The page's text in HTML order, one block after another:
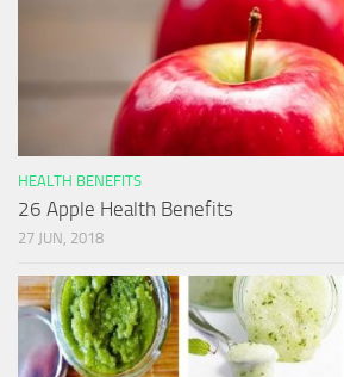
HEALTH BENEFITS
26 Apple Health Benefits
27 JUN, 2018